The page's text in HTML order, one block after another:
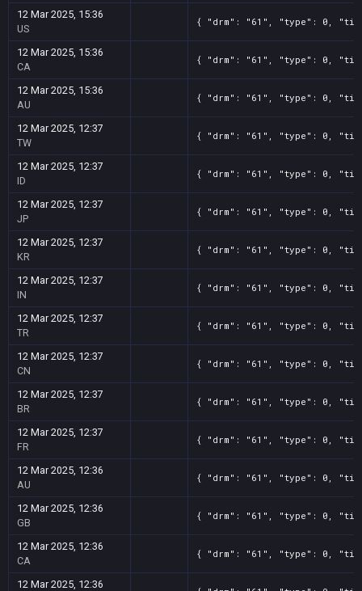
12 Mar 2025, 15:36
US
{ "drm": "61", "type": 0,
12 Mar 2025, 15:36
CA
{ "drm": "61", "type": 0,
12 Mar 2025, 15:36
AU
{ "drm": "61", "type": 0,
12 Mar 2025, 12:37
TW
{ "drm": "61", "type": 0,
12 Mar 2025, 12:37
ID
{ "drm": "61", "type": 0,
12 Mar 2025, 12:37
JP
{ "drm": "61", "type": 0,
12 Mar 2025, 12:37
KR
{ "drm": "61", "type": 0,
12 Mar 2025, 12:37
IN
{ "drm": "61", "type": 0,
12 Mar 2025, 12:37
TR
{ "drm": "61", "type": 0,
12 Mar 2025, 12:37
CN
{ "drm": "61", "type": 0,
12 Mar 2025, 12:37
BR
{ "drm": "61", "type": 0,
12 Mar 2025, 12:37
FR
{ "drm": "61", "type": 0,
12 Mar 2025, 12:36
AU
{ "drm": "61", "type": 0,
12 Mar 2025, 12:36
GB
{ "drm": "61", "type": 0,
12 Mar 2025, 12:36
CA
{ "drm": "61", "type": 0,
12 Mar 2025, 12:36